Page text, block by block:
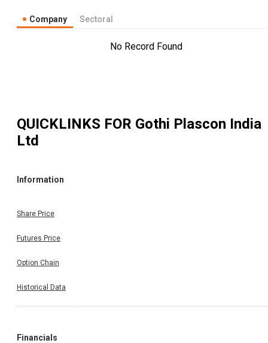
Company Sectoral
No Record Found
QUICKLINKS FOR Gothi Plascon India
Ltd
Information
Share Price
Futures Price
Option Chain
Historical Data
Financials